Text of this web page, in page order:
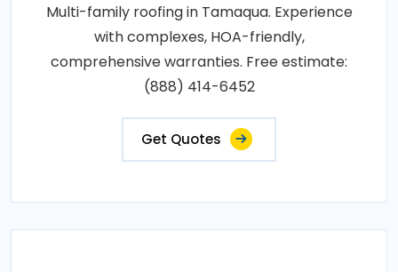
Multi-family roofing in Tamaqua. Experience
with complexes, HOA-friendly,
comprehensive warranties. Free estimate:
(888) 414-6452
Get Quotes